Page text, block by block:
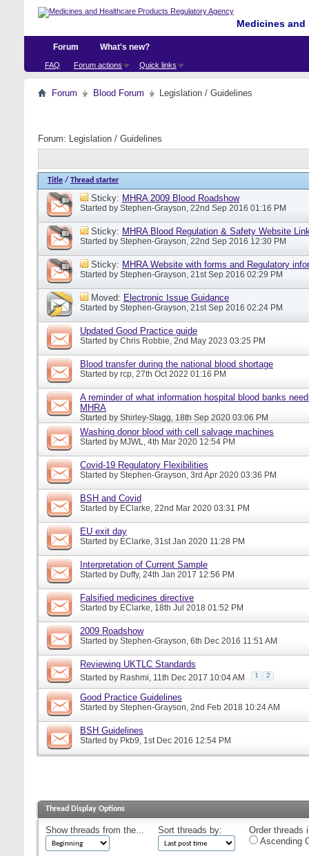
Medicines
Forum
FAQ Forum actions Quick links
What's new?
Forum Blood Forum Legislation / Guidelines
Forum: Legislation / Guidelines
Title / Thread starter
Sticky: MHRA 2009 Blood Roadshow
Started by Stephen-Grayson, 22nd Sep 2016 01:16 PM
Sticky: MHRA Blood Regulation & Safety Website
Started by Stephen-Grayson, 22nd Sep 2016 12:30 PM
Sticky: MHRA Website with forms and Regulatory
Started by Stephen-Grayson, 21st Sep 2016 02:29 PM
Moved: Electronic Issue Guidance
Started by Stephen-Grayson, 21st Sep 2016 02:24 PM
Updated Good Practice guide
Started by Chris Robbie, 2nd May 2023 03:25 PM
Blood transfer during the national blood shortage
Started by rcp, 27th Oct 2022 01:16 PM
A reminder of what information hospital blood banks
MHRA
Started by Shirley-Stagg, 18th Sep 2020 03:06 PM
Washing donor blood with cell salvage machines
Started by MJWL, 4th Mar 2020 12:54 PM
Covid-19 Regulatory Flexibilities
Started by Stephen-Grayson, 3rd Apr 2020 03:36 PM
BSH and Covid
Started by EClarke, 22nd Mar 2020 03:31 PM
EU exit day
Started by EClarke, 31st Jan 2020 11:28 PM
Interpretation of Current Sample
Started by Duffy, 24th Jan 2017 12:56 PM
Falsified medicines directive
Started by EClarke, 18th Jul 2018 01:52 PM
2009 Roadshow
Started by Stephen-Grayson, 6th Dec 2016 11:51 AM
Reviewing UKTLC Standards
Started by Rashmi, 11th Dec 2017 10:04 AM 1 2
Good Practice Guidelines
Started by Stephen-Grayson, 2nd Feb 2018 10:24 AM
BSH Guidelines
Started by Pkb9, 1st Dec 2016 12:54 PM
Thread Display Options
Show threads from the... Sort threads by:
Order threads
Ascending